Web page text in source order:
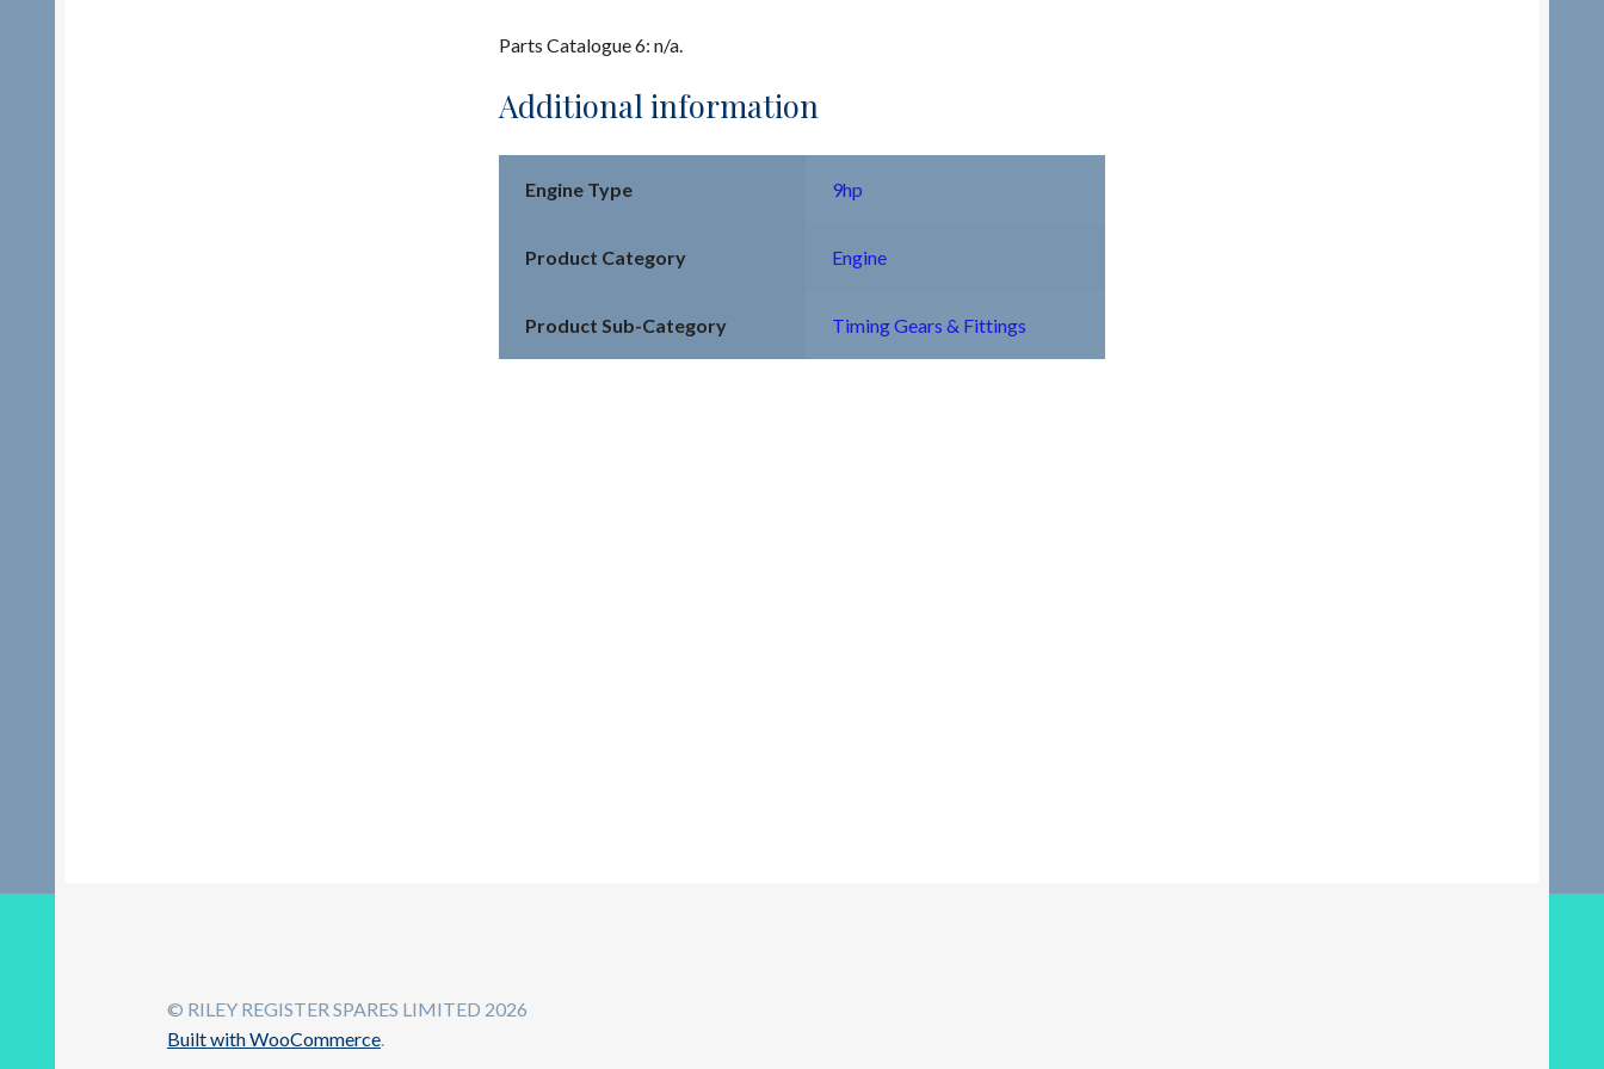
Parts Catalogue 6: n/a.
Additional information
Engine Type 9hp
Product Category Engine
Product Sub-Category Timing Gears & Fittings
© RILEY REGISTER SPARES LIMITED 2026
Built with WooCommerce